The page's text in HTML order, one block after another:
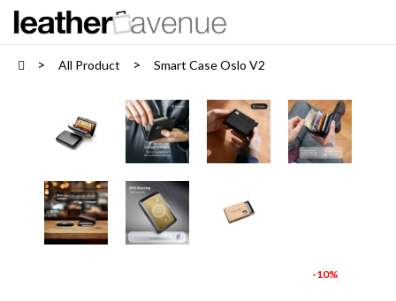
All Product Smart Case Oslo V2
-10%